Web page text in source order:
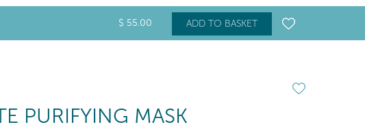
$ 55.00 ADD TO BASKET
PURIFYING MASK